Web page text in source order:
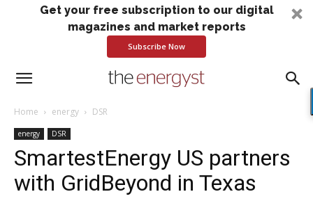
Get your free subscription to our digital
magazines and market reports
Subscribe Now
Home energy DSR
energy DSR
SmartestEnergy US partners
with GridBeyond in Texas